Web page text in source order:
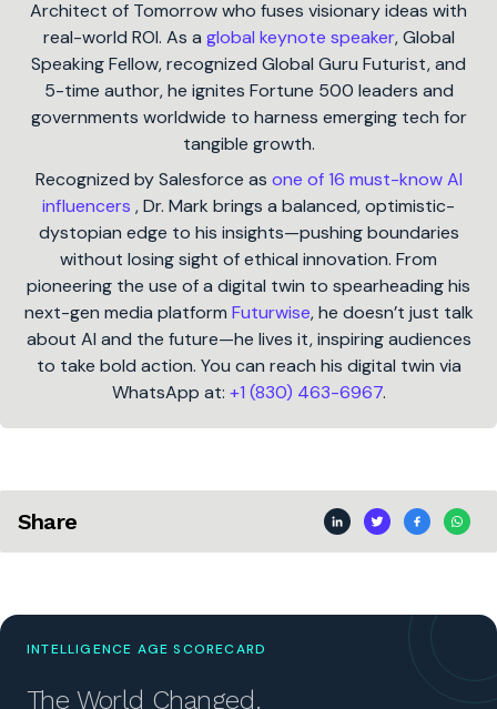
Architect of Tomorrow who fuses visionary ideas with
real-world ROI. As a global keynote speaker, Global
Speaking Fellow, recognized Global Guru Futurist, and
5-time author, he ignites Fortune 500 leaders and
governments worldwide to harness emerging tech for
tangible growth.
Recognized by Salesforce as one of 16 must-know AI
influencers , Dr. Mark brings a balanced, optimistic-
dystopian edge to his insights—pushing boundaries
without losing sight of ethical innovation. From
pioneering the use of a digital twin to spearheading his
next-gen media platform Futurwise, he doesn’t just talk
about AI and the future—he lives it, inspiring audiences
to take bold action. You can reach his digital twin via
WhatsApp at: +1 (830) 463-6967.
Share
INTELLIGENCE AGE SCORECARD
The World Changed.